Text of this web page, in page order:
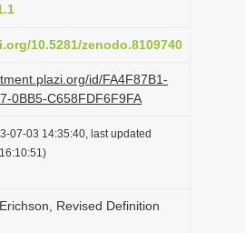
i
n
10.5281/zenodo.8109740
id/FA4F87B1-
0BB5-C658FDF6F9FA
07-03 14:35:40, last updated
Revised Definition